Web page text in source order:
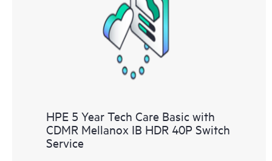
HPE 5 Year Tech Care Basic with
CDMR Mellanox IB HDR 40P Switch
Service